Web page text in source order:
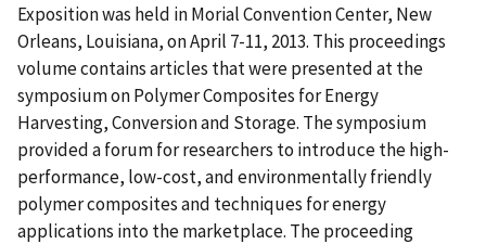
Exposition was held in Morial Convention Center, New
Orleans, Louisiana, on April 7-11, 2013. This proceedings
volume contains articles that were presented at the
symposium on Polymer Composites for Energy
Harvesting, Conversion and Storage. The symposium
provided a forum for researchers to introduce the high-
performance, low-cost, and environmentally friendly
polymer composites and techniques for energy
applications into the marketplace. The proceeding